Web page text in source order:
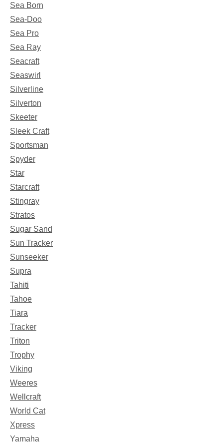
Sea Born
Sea-Doo
Sea Pro
Sea Ray
Seacraft
Seaswirl
Silverline
Silverton
Skeeter
Sleek Craft
Sportsman
Spyder
Star
Starcraft
Stingray
Stratos
Sugar Sand
Sun Tracker
Sunseeker
Supra
Tahiti
Tahoe
Tiara
Tracker
Triton
Trophy
Viking
Weeres
Wellcraft
World Cat
Xpress
Yamaha